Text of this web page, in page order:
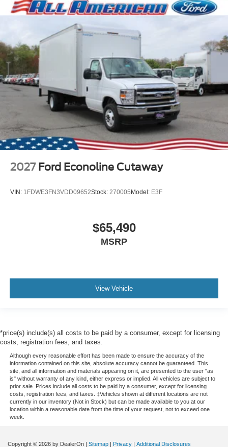
2027 Ford Econoline Cutaway
VIN: 1FDWE3FN3VDD09652Stock: 270005 Model: E3F
$65,490
MSRP
View Vehicle
*price(s) include(s) all costs to be paid by a consumer, except for licensing
costs, registration fees, and taxes.
Although every reasonable effort has been made to ensure the accuracy of the
information contained on this site, absolute accuracy cannot be guaranteed. This
site, and all information and materials appearing on it, are presented to the user "as
is" without warranty of any kind, either express or implied. All vehicles are subject to
prior sale. Prices include all costs to be paid by a consumer, except for licensing
costs, registration fees, and taxes. ‡Vehicles shown at different locations are not
currently in our inventory (Not in Stock) but can be made available to you at our
location within a reasonable date from the time of your request, not to exceed one
week.
Copyright © 2026 by DealerOn | Sitemap | Privacy | Additional Disclosures